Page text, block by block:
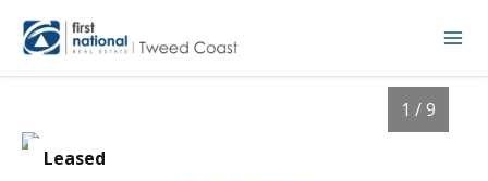
Leased
1 / 9